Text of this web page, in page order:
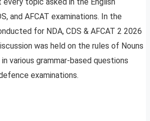
and AFCAT examinations. In the
for NDA, CDS & AFCAT 2 2026
was held on the rules of Nouns
various grammar-based questions
examinations.